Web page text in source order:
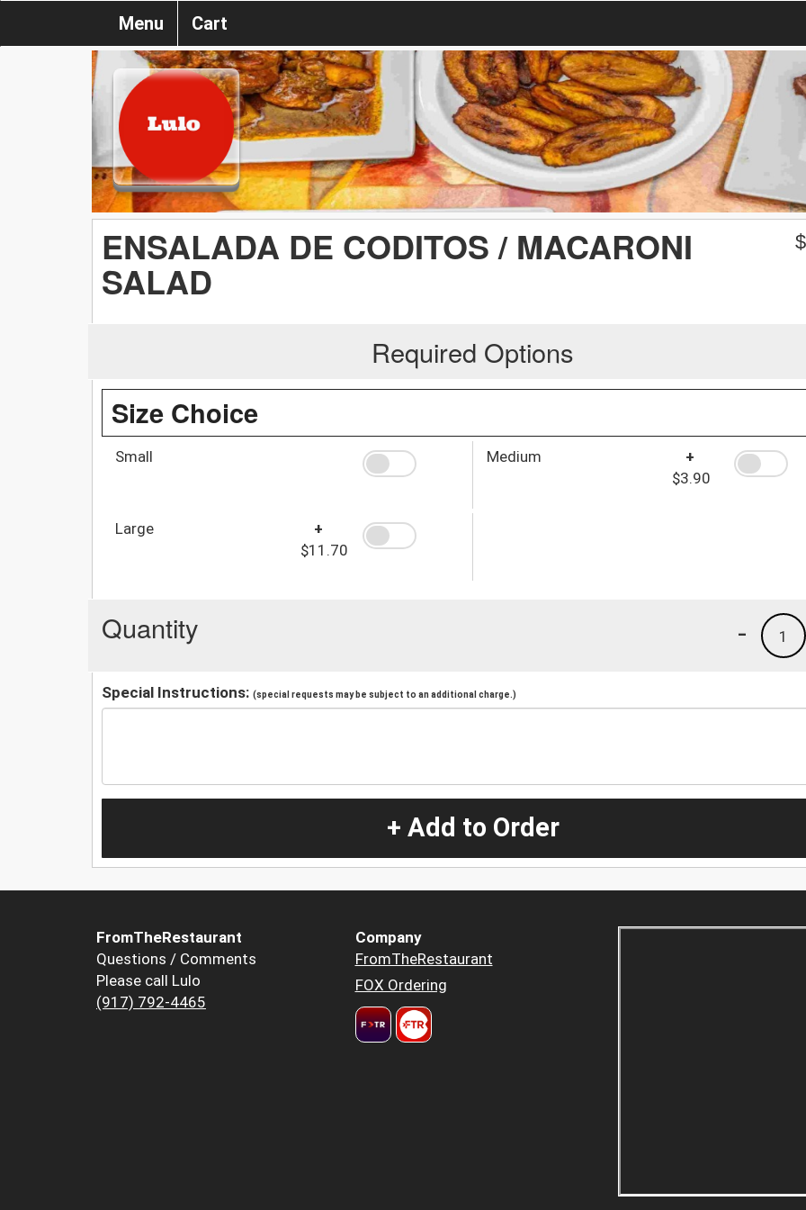
Menu Cart
ENSALADA DE CODITOS / MACARONI
SALAD
$
Required Options
Size Choice
Small Medium
+
$3.90
Large
+
$11.70
Quantity 1
-
Special Instructions: (special requests may be subject to an additional charge.)
+ Add to Order
FromTheRestaurant
Questions / Comments
Please call Lulo
(917) 792-4465
Company
FromTheRestaurant
FOX Ordering